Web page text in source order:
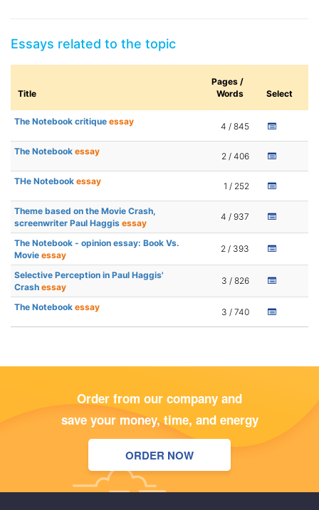
Essays related to the topic
Title
Pages /
Words
Select
The Notebook critique essay 4 / 845
The Notebook essay 2 / 406
THe Notebook essay 1 / 252
Theme based on the Movie Crash,
screenwriter Paul Haggis essay
4 / 937
The Notebook - opinion essay: Book Vs.
Movie essay
2 / 393
Selective Perception in Paul Haggis'
Crash essay
3 / 826
The Notebook essay 3 / 740
Order from our company and
save your money, time, and energy
ORDER NOW